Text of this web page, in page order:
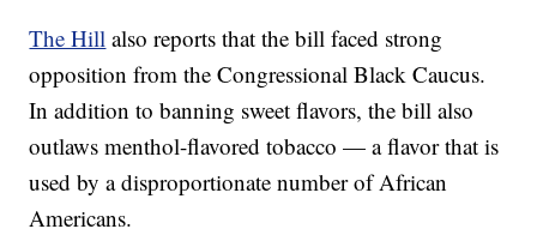
The Hill also reports that the bill faced strong
opposition from the Congressional Black Caucus.
In addition to banning sweet flavors, the bill also
outlaws menthol-flavored tobacco — a flavor that is
used by a disproportionate number of African
Americans.